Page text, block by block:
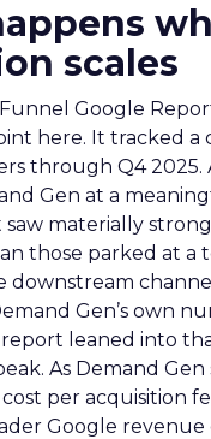
scales
Funnel Google
here. It tracked a
through Q4 2025.
Gen at a
materially
those parked at a
downstream
Gen’s own
leaned into
As Demand Gen
per acquisition
Google